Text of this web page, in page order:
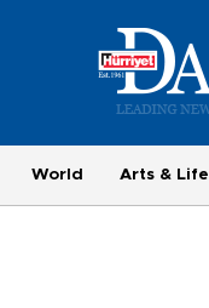
World Arts & Life